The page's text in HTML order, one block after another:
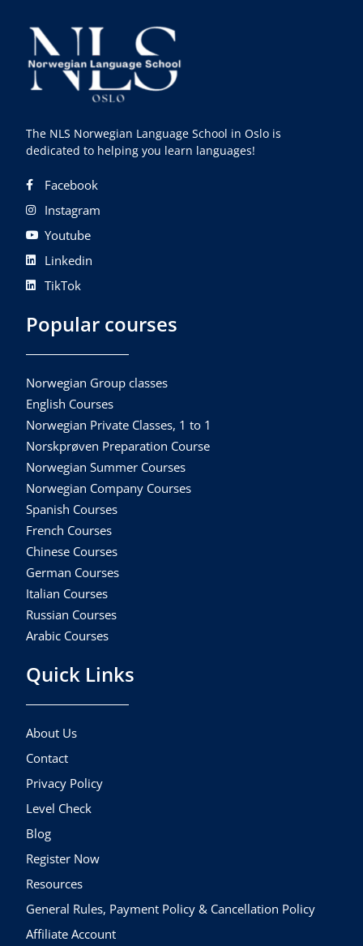
The NLS Norwegian Language School in Oslo is
dedicated to helping you learn languages!
Facebook
Instagram
Youtube
Linkedin
TikTok
Popular courses
Norwegian Group classes
English Courses
Norwegian Private Classes, 1 to 1
Norskprøven Preparation Course
Norwegian Summer Courses
Norwegian Company Courses
Spanish Courses
French Courses
Chinese Courses
German Courses
Italian Courses
Russian Courses
Arabic Courses
Quick Links
About Us
Contact
Privacy Policy
Level Check
Blog
Register Now
Resources
General Rules, Payment Policy & Cancellation Policy
Affiliate Account